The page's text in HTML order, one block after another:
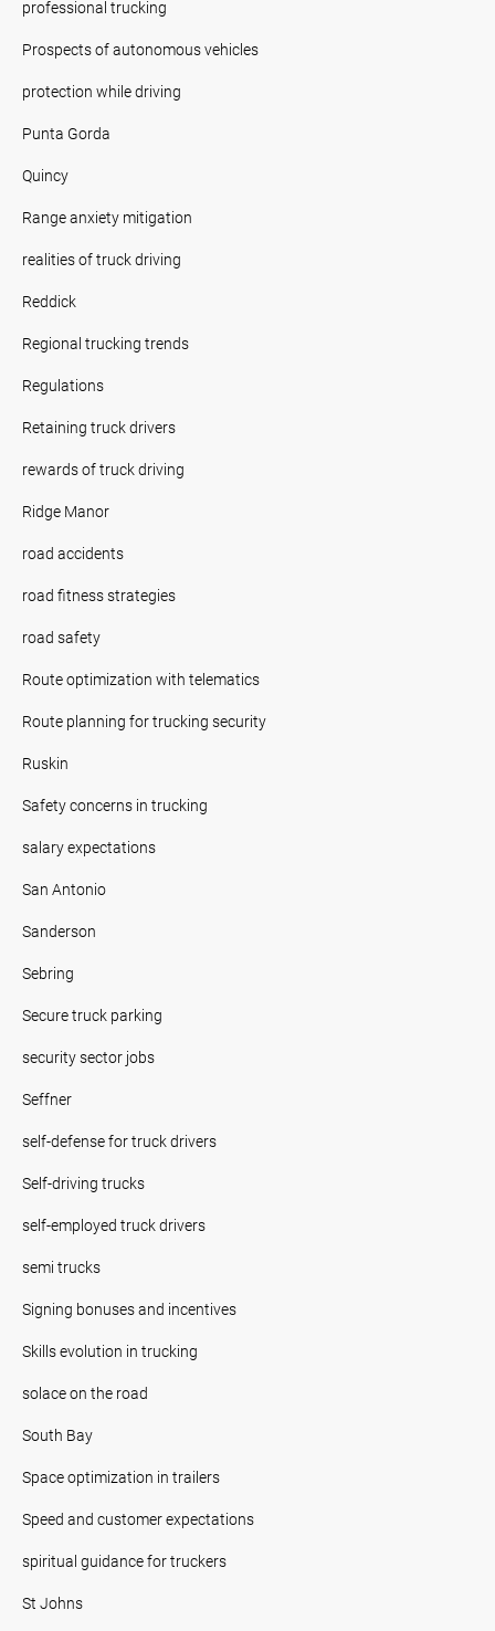
professional trucking
Prospects of autonomous vehicles
protection while driving
Punta Gorda
Quincy
Range anxiety mitigation
realities of truck driving
Reddick
Regional trucking trends
Regulations
Retaining truck drivers
rewards of truck driving
Ridge Manor
road accidents
road fitness strategies
road safety
Route optimization with telematics
Route planning for trucking security
Ruskin
Safety concerns in trucking
salary expectations
San Antonio
Sanderson
Sebring
Secure truck parking
security sector jobs
Seffner
self-defense for truck drivers
Self-driving trucks
self-employed truck drivers
semi trucks
Signing bonuses and incentives
Skills evolution in trucking
solace on the road
South Bay
Space optimization in trailers
Speed and customer expectations
spiritual guidance for truckers
St Johns